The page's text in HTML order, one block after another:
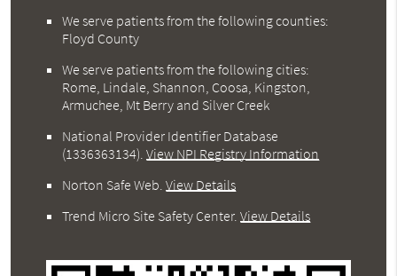
We serve patients from the following counties:
Floyd County
We serve patients from the following cities:
Rome, Lindale, Shannon, Coosa, Kingston,
Armuchee, Mt Berry and Silver Creek
National Provider Identifier Database
(1336363134).View NPI Registry Information
Norton Safe Web.View Details
Trend Micro Site Safety Center.View Details